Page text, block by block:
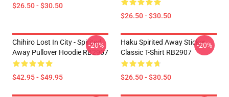
$26.50 - $30.50
$26.50 - $30.50
Chihiro Lost In City - Spirited
Away Pullover Hoodie RB2907
$42.95 - $49.95
-20%
Haku Spirited Away Sticker
Classic T-Shirt RB2907
$26.50 - $30.50
-20%